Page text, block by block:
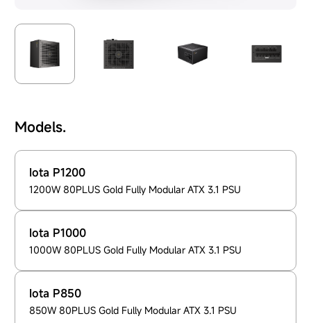
Models.
Iota P1200
1200W 80PLUS Gold Fully Modular ATX 3.1 PSU
Iota P1000
1000W 80PLUS Gold Fully Modular ATX 3.1 PSU
Iota P850
850W 80PLUS Gold Fully Modular ATX 3.1 PSU